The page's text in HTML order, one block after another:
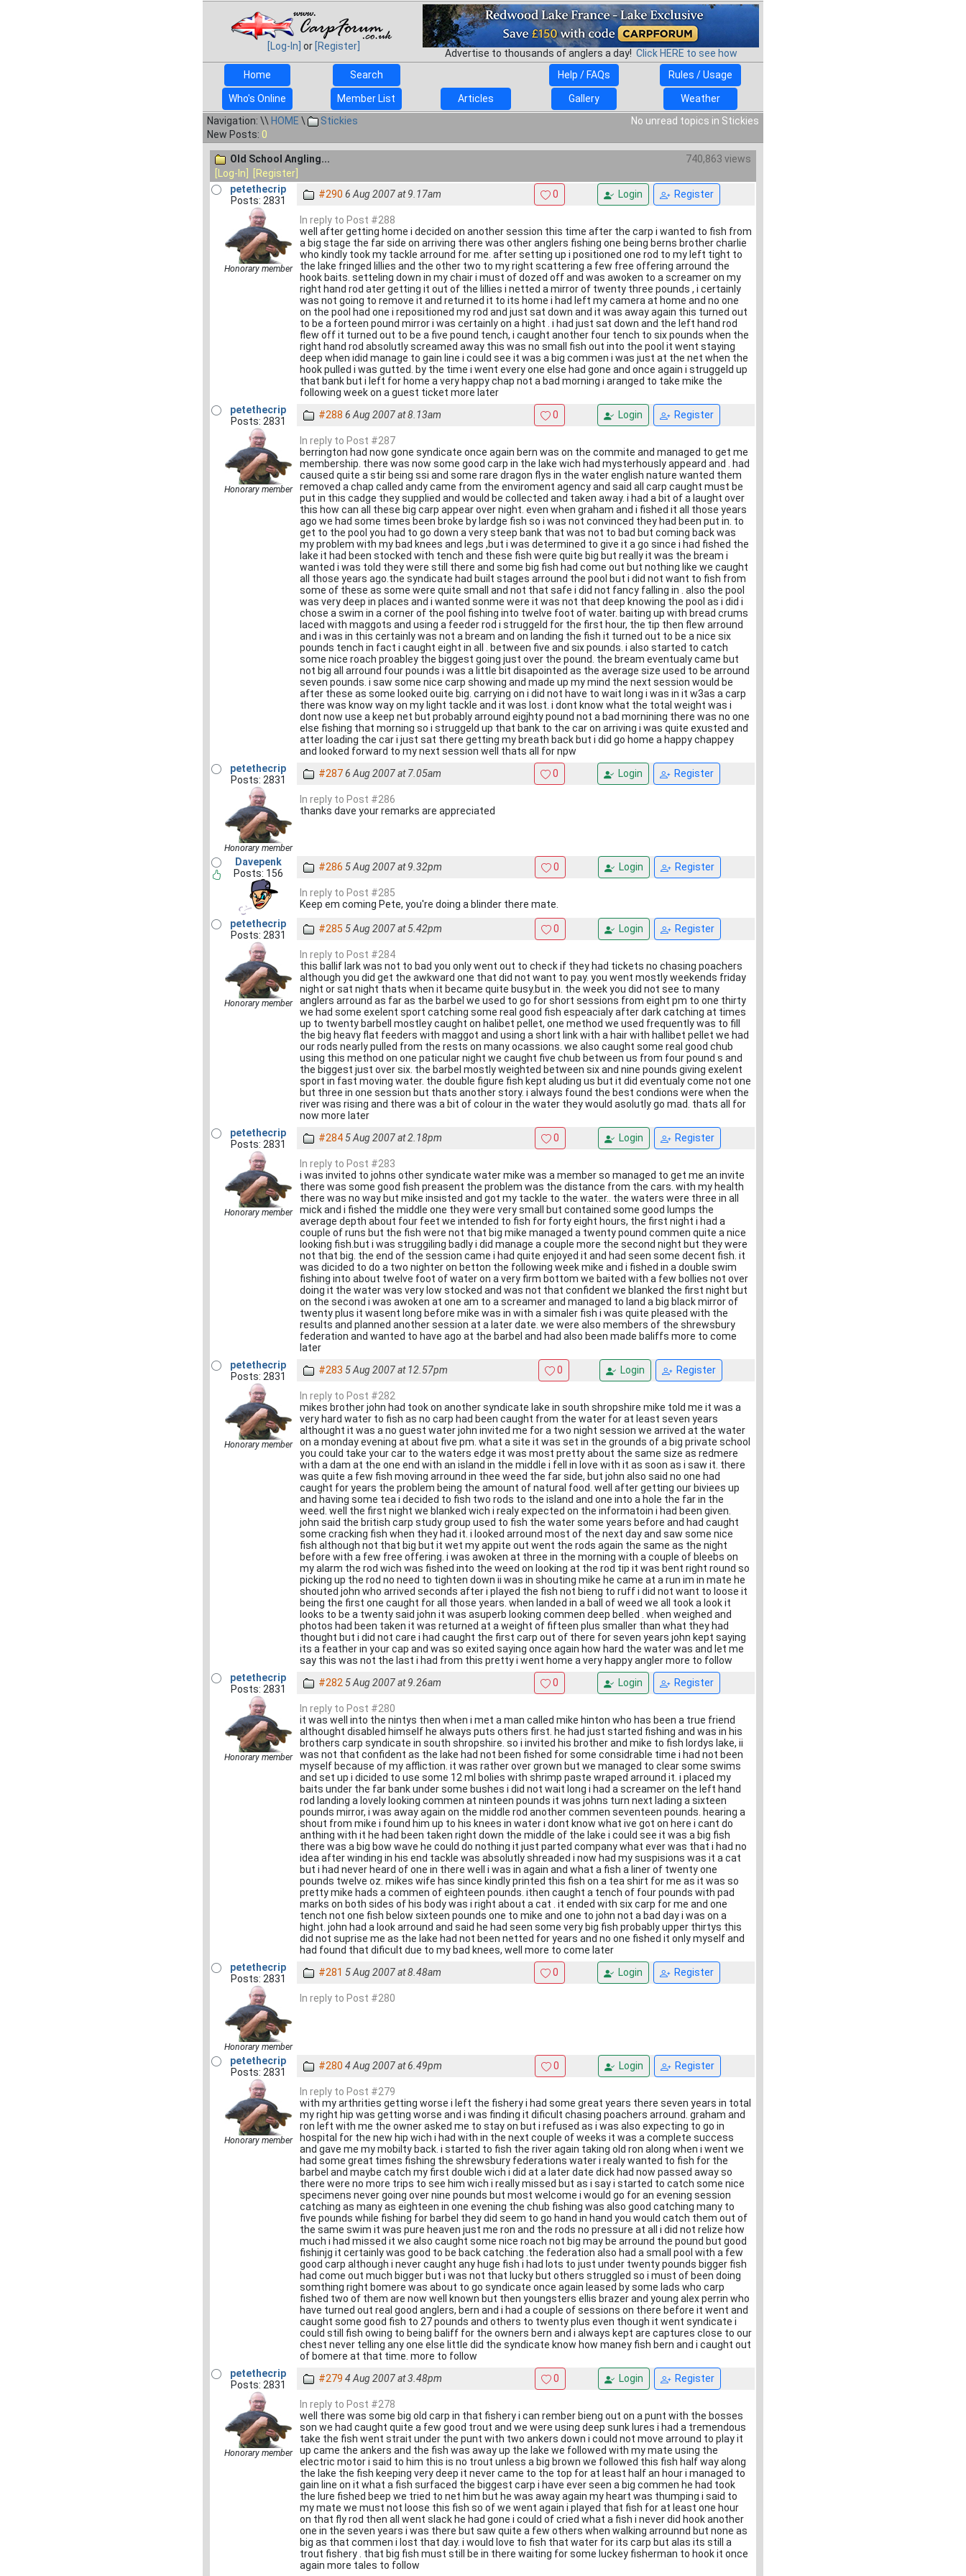
[Log-In] or [Register]
Advertise to thousands of anglers a day! Click HERE to see how
Home
Search Help / FAQs Rules / Usage
Who's Online Member List Articles Gallery
Weather
Navigation: \\ HOME \ Stickies
No unread topics in Stickies
New Posts: 0
Old School Angling...
740,863 views
[Log-In]
[Register]
petethecrip
Posts: 2831
Honorary member
#290 6 Aug 2007 at 9.17am 0 Login Register
In reply to Post #288
well after getting home i decided on another session this time after the carp i wanted to fish from
a big stage the far side on arriving there was other anglers fishing one being berns brother charlie
who kindly took my tackle arround for me. after setting up i positioned one rod to my left tight to
the lake fringed lillies and the other two to my right scattering a few free offering arround the
hook baits. setteling down in my chair i must of dozed off and was awoken to a screamer on my
right hand rod ater getting it out of the lillies i netted a mirror of twenty three pounds , i certainly
was not going to remove it and returned it to its home i had left my camera at home and no one
on the pool had one i repositioned my rod and just sat down and it was away again this turned out
to be a forteen pound mirror i was certainly on a hight . i had just sat down and the left hand rod
flew off it turned out to be a five pound tench, i caught another four tench to six pounds when the
right hand rod absolutly screamed away this was no small fish out into the pool it went staying
deep when idid manage to gain line i could see it was a big commen i was just at the net when the
hook pulled i was gutted. by the time i went every one else had gone and once again i struggeld up
that bank but i left for home a very happy chap not a bad morning i aranged to take mike the
following week on a guest ticket more later
petethecrip
Posts: 2831
Honorary member
#288 6 Aug 2007 at 8.13am 0 Login Register
In reply to Post #287
berrington had now gone syndicate once again bern was on the commite and managed to get me
membership. there was now some good carp in the lake wich had mysterhously appeard and . had
caused quite a stir being ssi and some rare dragon flys in the water english nature wanted them
removed a chap called andy came from the enviroment agency and said all carp caught must be
put in this cadge they supplied and would be collected and taken away. i had a bit of a laught over
this how can all these big carp appear over night. even when graham and i fished it all those years
ago we had some times been broke by lardge fish so i was not convinced they had been put in. to
get to the pool you had to go down a very steep bank that was not to bad but coming back was
my problem with my bad knees and legs ,but i was determined to give it a go since i had fished the
lake it had been stocked with tench and these fish were quite big but really it was the bream i
wanted i was told they were still there and some big fish had come out but nothing like we caught
all those years ago.the syndicate had built stages arround the pool but i did not want to fish from
some of these as some were quite small and not that safe i did not fancy falling in . also the pool
was very deep in places and i wanted sonme were it was not that deep knowing the pool as i did i
chose a swim in a corner of the pool fishing into twelve foot of water. baiting up with bread crums
laced with maggots and using a feeder rod i struggeld for the first hour, the tip then flew arround
and i was in this certainly was not a bream and on landing the fish it turned out to be a nice six
pounds tench in fact i caught eight in all . between five and six pounds. i also started to catch
some nice roach proabley the biggest going just over the pound. the bream eventualy came but
not big all arround four pounds i was a little bit disapointed as the average size used to be arround
seven pounds. i saw some nice carp showing and made up my mind the next session would be
after these as some looked ouite big. carrying on i did not have to wait long i was in it w3as a carp
there was know way on my light tackle and it was lost. i dont know what the total weight was i
dont now use a keep net but probably arround eigjhty pound not a bad mornining there was no one
else fishing that morning so i struggeld up that bank to the car on arriving i was quite exusted and
atter loading the car i just sat there getting my breath back but i did go home a happy chappey
and looked forward to my next session well thats all for npw
petethecrip
Posts: 2831
Honorary member
#2876 Aug 2007 at 7.05am 0 Login Register
In reply to Post #286
thanks dave your remarks are appreciated
Davepenk
Posts: 156
#286 5 Aug 2007 at 9.32pm 0 Login Register
In reply to Post #285
Keep em coming Pete, you're doing a blinder there mate.
petethecrip
Posts: 2831
Honorary member
#285 5 Aug 2007 at 5.42pm 0 Login Register
In reply to Post #284
this ballif lark was not to bad you only went out to check if they had tickets no chasing poachers
although you did get the awkward one that did not want to pay. you went mostly weekends friday
night or sat night thats when it became quite busy.but in. the week you did not see to many
anglers arround as far as the barbel we used to go for short sessions from eight pm to one thirty
we had some exelent sport catching some real good fish espeacialy after dark catching at times
up to twenty barbell mostley caught on halibet pellet, one method we used frequently was to fill
the big heavy flat feeders with maggot and using a short link with a hair with hallibet pellet we had
our rods nearly pulled from the rests on many ocassions. we also caught some real good chub
using this method on one paticular night we caught five chub between us from four pound s and
the biggest just over six. the barbel mostly weighted between six and nine pounds giving exelent
sport in fast moving water. the double figure fish kept aluding us but it did eventualy come not one
but three in one session but thats another story. i always found the best condions were when the
river was rising and there was a bit of colour in the water they would asolutly go mad. thats all for
now more later
petethecrip
Posts: 2831
Honorary member
#284 5 Aug 2007 at 2.18pm 0 Login Register
In reply to Post #283
i was invited to johns other syndicate water mike was a member so managed to get me an invite
there was some good fish preasent the problem was the distance from the cars. with my health
there was no way but mike insisted and got my tackle to the water.. the waters were three in all
mick and i fished the middle one they were very small but contained some good lumps the
average depth about four feet we intended to fish for forty eight hours, the first night i had a
couple of runs but the fish were not that big mike managed a twenty pound commen quite a nice
looking fish.but i was struggiling badly i did manage a couple more the second night but they were
not that big. the end of the session came i had quite enjoyed it and had seen some decent fish. it
was dicided to do a two nighter on betton the following week mike and i fished in a double swim
fishing into about twelve foot of water on a very firm bottom we baited with a few bollies not over
doing it the water was very low stocked and was not that confident we blanked the first night but
on the second i was awoken at one am to a screamer and managed to land a big black mirror of
twenty plus it wasent long before mike was in with a simaler fish i was quite pleased with the
results and planned another session at a later date. we were also members of the shrewsbury
federation and wanted to have ago at the barbel and had also been made baliffs more to come
later
petethecrip
Posts: 2831
Honorary member
#283 5 Aug 2007 at 12.57pm 0 Login Register
In reply to Post #282
mikes brother john had took on another syndicate lake in south shropshire mike told me it was a
very hard water to fish as no carp had been caught from the water for at least seven years
althought it was a no guest water john invited me for a two night session we arrived at the water
on a monday evening at about five pm. what a site it was set in the grounds of a big private school
you could take your car to the waters edge it was most pretty about the same size as redmere
with a dam at the one end with an island in the middle i fell in love with it as soon as i saw it. there
was quite a few fish moving arround in thee weed the far side, but john also said no one had
caught for years the problem being the amount of natural food. well after getting our biviees up
and having some tea i decided to fish two rods to the island and one into a hole the far in the
weed. well the first night we blanked wich i realy expected on the informatoin i had been given.
john said the british carp study group used to fish the water some years before and had caught
some cracking fish when they had it. i looked arround most of the next day and saw some nice
fish although not that big but it wet my appite out went the rods again the same as the night
before with a few free offering. i was awoken at three in the morning with a couple of bleebs on
my alarm the rod wich was fished into the weed on looking at the rod tip it was bent right round so
picking up the rod no need to tighten down ii was in shouting mike he came at a run im in mate he
shouted john who arrived seconds after i played the fish not bieng to ruff i did not want to loose it
being the first one caught for all those years. when landed in a ball of weed we all took a look it
looks to be a twenty said john it was asuperb looking commen deep belled . when weighed and
photos had been taken it was returned at a weight of fifteen plus smaller than what they had
thought but i did not care i had caught the first carp out of there for seven years john kept saying
its a feather in your cap and was so exited saying once again how hard the water was and let me
say this was not the last i had from this pretty i went home a very happy angler more to follow
petethecrip
Posts: 2831
Honorary member
#282 5 Aug 2007 at 9.26am 0 Login Register
In reply to Post #280
it was well into the nintys then when i met a man called mike hinton who has been a true friend
althought disabled himself he always puts others first. he had just started fishing and was in his
brothers carp syndicate in south shropshire. so i invited his brother and mike to fish lordys lake, ii
was not that confident as the lake had not been fished for some considrable time i had not been
myself because of my affliction. it was rather over grown but we managed to clear some swims
and set up i dicided to use some 12 ml bolies with shrimp paste wraped arround it. i placed my
baits under the far bank under some bushes i did not wait long i had a screamer on the left hand
rod landing a lovely looking commen at ninteen pounds it was johns turn next lading a sixteen
pounds mirror, i was away again on the middle rod another commen seventeen pounds. hearing a
shout from mike i found him up to his knees in water i dont know what ive got on here i cant do
anthing with it he had been taken right down the middle of the lake i could see it was a big fish
there was a big bow wave he could do nothing it just parted company what ever was that i had no
idea after winding in his end tackle was absolutly shreaded i now had my suspisions was it a cat
but i had never heard of one in there well i was in again and what a fish a liner of twenty one
pounds twelve oz. mikes wife has since kindly printed this fish on a tea shirt for me as it was so
pretty mike hads a commen of eighteen pounds. ithen caught a tench of four pounds with pad
marks on both sides of his body was i right about a cat . it ended with six carp for me and one
tench not one fish below sixteen pounds one to mike and one to john not a bad day i was on a
hight. john had a look arround and said he had seen some very big fish probably upper thirtys this
did not suprise me as the lake had not been netted for years and no one fished it only myself and
had found that dificult due to my bad knees, well more to come later
petethecrip
Posts: 2831
Honorary member
#281 5 Aug 2007 at 8.48am 0 Login Register
In reply to Post #280
petethecrip
Posts: 2831
Honorary member
#280 4 Aug 2007 at 6.49pm 0 Login Register
In reply to Post #279
with my arthrities getting worse i left the fishery i had some great years there seven years in total
my right hip was getting worse and i was finding it dificult chasing poachers arround. graham and
ron left with me the owner asked me to stay on but i refused as i was also expecting to go in
hospital for the new hip wich i had with in the next couple of weeks it was a complete success
and gave me my mobilty back. i started to fish the river again taking old ron along when i went we
had some great times fishing the shrewsbury federations water i realy wanted to fish for the
barbel and maybe catch my first double wich i did at a later date dick had now passed away so
there were no more trips to see him wich i really missed but as i say i started to catch some nice
specimens never going over nine pounds but most welcome i would go for an evening session
catching as many as eighteen in one evening the chub fishing was also good catching many to
five pounds while fishing for barbel they did seem to go hand in hand you would catch them out of
the same swim it was pure heaven just me ron and the rods no pressure at all i did not relize how
much i had missed it we also caught some nice roach not big may be arround the pound but good
fishinjg it certainly was good to be back catching .the federation also had a small pool with a few
good carp although i never caught any huge fish i had lots to just under twenty pounds bigger fish
had come out much bigger but i was not that lucky but others struggled so i must of been doing
somthing right bomere was about to go syndicate once again leased by some lads who carp
fished two of them are now well known but then youngsters ellis brazer and young alex perrin who
have turned out real good anglers, bern and i had a couple of sessions on there before it went and
caught some good fish to 27 pounds and others to twenty plus even though it went syndicate i
could still fish owing to being baliff for the owners bern and i always kept are captures close to our
chest never telling any one else little did the syndicate know how maney fish bern and i caught out
of bomere at that time. more to follow
petethecrip
Posts: 2831
Honorary member
#279 4 Aug 2007 at 3.48pm 0 Login Register
In reply to Post #278
well there was some big old carp in that fishery i can rember bieng out on a punt with the bosses
son we had caught quite a few good trout and we were using deep sunk lures i had a tremendous
take the fish went strait under the punt with two ankers down i could not move arround to play it
up came the ankers and the fish was away up the lake we followed with my mate using the
electric motor i said to him this is no trout unless a big brown we followed this fish half way along
the lake the fish keeping very deep it never came to the top for at least half an hour i managed to
gain line on it what a fish surfaced the biggest carp i have ever seen a big commen he had took
the lure fished beep we tried to net him but he was away again my heart was thumping i said to
my mate we must not loose this fish so of we went again i played that fish for at least one hour
on that fly rod then all went slack he had gone i could of cried what a fish i never did hook another
one in the seven years i was there but saw quite a few others when walking arrounnd but none as
big as that commen i lost that day. i would love to fish that water for its carp but alas its still a
trout fishery . that big fish must still be in there waiting for some luckey fisherman to hook it once
again more tales to follow